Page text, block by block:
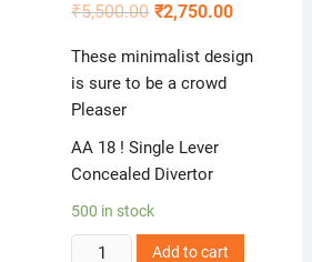
₹5,500.00 ₹2,750.00
These minimalist design
is sure to be a crowd
Pleaser
AA 18 ! Single Lever
Concealed Divertor
500 in stock
Add to cart